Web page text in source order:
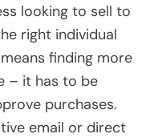
looking to sell to
right individual
finding more
– it has to be
purchases.
email or direct